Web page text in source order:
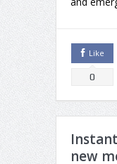
Like
0
new